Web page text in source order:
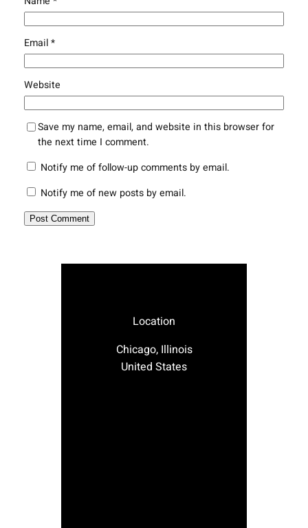
Email*
Website
Save my name, email, and website in this browser for
the next time I comment.
Notify me of follow-up comments by email.
Notify me of new posts by email.
Location
Chicago, Illinois
United States